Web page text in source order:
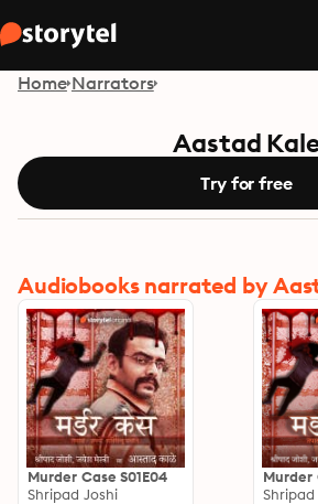
Home Narrators
Aastad
Try for free
Audiobooks narrated by
Murder Case S01E04
Shripad Joshi
Murder
Shripad